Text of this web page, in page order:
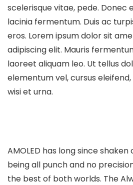
scelerisque vitae, pede. Donec
lacinia fermentum. Duis ac
eros. Lorem ipsum dolor sit
adipiscing elit. Mauris
laoreet aliquam leo. Ut tellus
elementum vel, cursus
wisi et urna.
AMOLED has long since
being all punch and no
the best of both worlds. The